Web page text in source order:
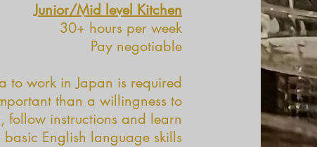
Junior/Mid level Kitchen
30+ hours per week
Pay negotiable
to work in Japan is required
than a willingness to
follow instructions and learn
basic English language skills